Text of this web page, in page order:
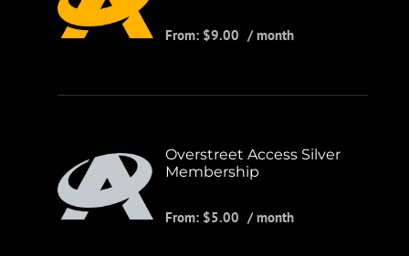
From: $9.00 / month
Overstreet Access Silver
Membership
From: $5.00 / month